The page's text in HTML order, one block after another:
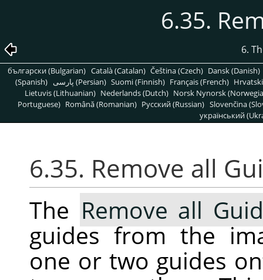
6.35.
6.
български (Bulgarian) Català (Catalan) Čeština (Czech) Dansk (Danish)
(Spanish)
پارسی (Persian) Suomi (Finnish) Français (French)
Lietuvis (Lithuanian) Nederlands (Dutch) Norsk Nynorsk
Portuguese) Română (Romanian) Pусский (Russian) Slovenčina
український
6.35. Remove all
The Remove all
guides from the
one or two guides